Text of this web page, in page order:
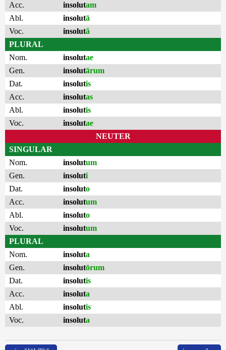
Acc.
insolutam
Abl.
insolutā
Voc.
insolută
PLURAL
Nom.
insolutae
Gen.
insolutārum
Dat.
insolutis
Acc.
insolutas
Abl.
insolutis
Voc.
insolutae
NEUTER
SINGULAR
Nom.
insolutum
Gen.
insoluti
Dat.
insoluto
Acc.
insolutum
Abl.
insoluto
Voc.
insolutum
PLURAL
Nom.
insoluta
Gen.
insolutōrum
Dat.
insolutis
Acc.
insoluta
Abl.
insolutis
Voc.
insoluta